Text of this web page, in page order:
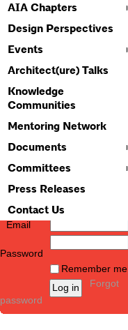
AIA Chapters
Design Perspectives
Events
Architect(ure) Talks
Knowledge
Communities
Mentoring Network
Documents
Committees
Press Releases
Contact Us
Email
Password
Remember me
Forgot
password